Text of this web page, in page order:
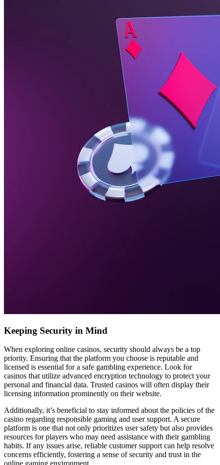
Keeping Security in Mind
When exploring online casinos, security should always be a top
priority. Ensuring that the platform you choose is reputable and
licensed is essential for a safe gambling experience. Look for
casinos that utilize advanced encryption technology to protect your
personal and financial data. Trusted casinos will often display their
licensing information prominently on their website.
Additionally, it’s beneficial to stay informed about the policies of the
casino regarding responsible gaming and user support. A secure
platform is one that not only prioritizes user safety but also provides
resources for players who may need assistance with their gambling
habits. If any issues arise, reliable customer support can help resolve
concerns efficiently, fostering a sense of security and trust in the